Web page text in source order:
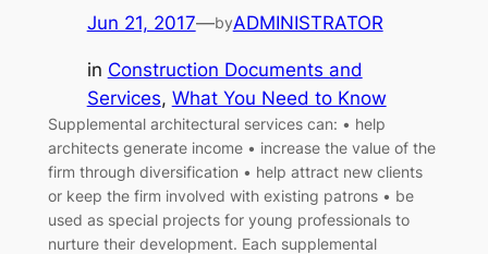
Jun 21, 2017—byADMINISTRATOR
in Construction Documents and
Services, What You Need to Know
Supplemental architectural services can: • help
architects generate income • increase the value of the
firm through diversification • help attract new clients
or keep the firm involved with existing patrons • be
used as special projects for young professionals to
nurture their development. Each supplemental